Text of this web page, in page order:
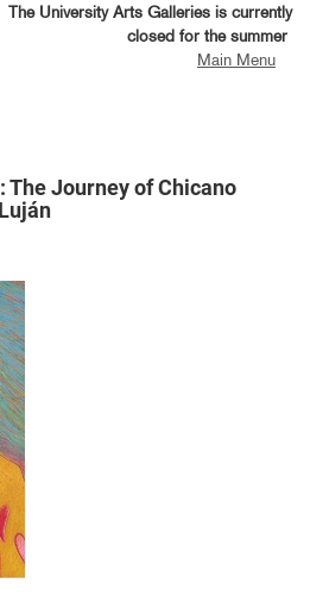
The University Arts Galleries is currently
closed for the summer
Main Menu
Journey of Chicano